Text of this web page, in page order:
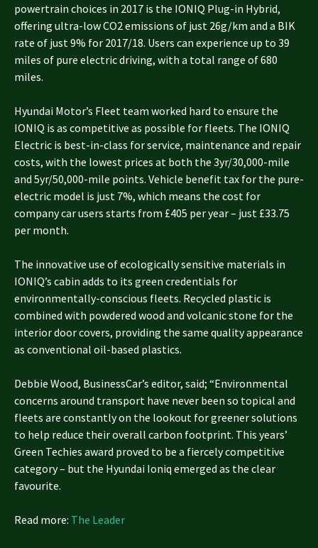
powertrain choices in 2017 is the IONIQ Plug-in Hybrid,
offering ultra-low CO2 emissions of just 26g/km and a BIK
rate of just 9% for 2017/18. Users can experience up to 39
miles of pure electric driving, with a total range of 680
miles.
Hyundai Motor’s Fleet team worked hard to ensure the
IONIQ is as competitive as possible for fleets. The IONIQ
Electric is best-in-class for service, maintenance and repair
costs, with the lowest prices at both the 3yr/30,000-mile
and 5yr/50,000-mile points. Vehicle benefit tax for the pure-
electric model is just 7%, which means the cost for
company car users starts from £405 per year – just £33.75
per month.
The innovative use of ecologically sensitive materials in
IONIQ’s cabin adds to its green credentials for
environmentally-conscious fleets. Recycled plastic is
combined with powdered wood and volcanic stone for the
interior door covers, providing the same quality appearance
as conventional oil-based plastics.
Debbie Wood, BusinessCar’s editor, said; “Environmental
concerns around transport have never been so topical and
fleets are constantly on the lookout for greener solutions
to help reduce their overall carbon footprint. This years’
Green Techies award proved to be a fiercely competitive
category – but the Hyundai Ioniq emerged as the clear
favourite.
Read more: The Leader